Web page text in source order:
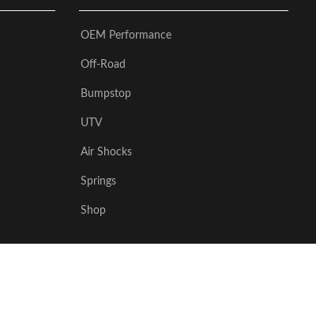
OEM Performance
Off-Road
Bumpstop
UTV
Air Shocks
Springs
Shop